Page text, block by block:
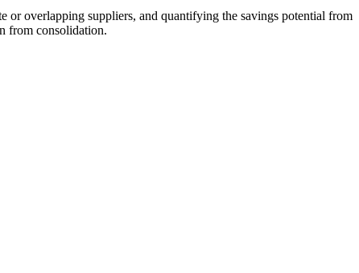
or overlapping suppliers, and quantifying the savings potential from
from consolidation.